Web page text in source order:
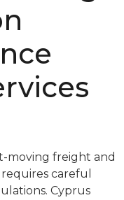
moving freight and
careful
Cyprus